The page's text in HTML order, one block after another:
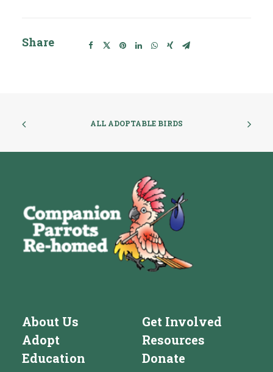
Share
ALL ADOPTABLE BIRDS
About Us
Adopt
Education
Get Involved
Resources
Donate